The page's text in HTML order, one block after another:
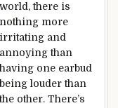
world, there is
nothing more
irritating and
annoying than
having one earbud
being louder than
the other. There’s